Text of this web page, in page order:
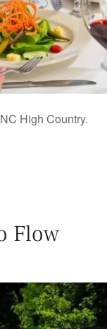
High Country.
Flow